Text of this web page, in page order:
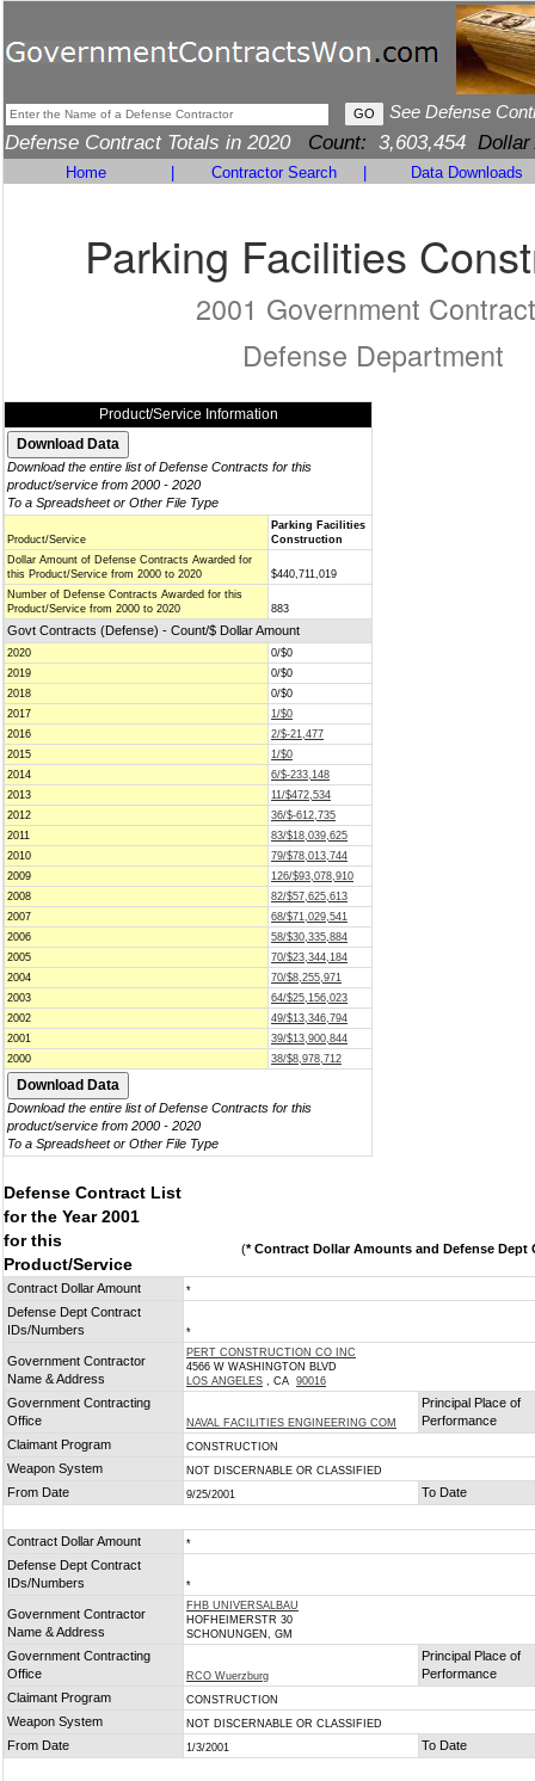
See Defense
Defense Contract Totals in 2020 Count: 3,603,454 Dollar
Home Contractor Search Data Downloads
Parking Facilities
2001 Government
Defense Department
Product/Service Information
Download the entire list of Defense Contracts for this
product/service from 2000 - 2020
To a Spreadsheet or Other File Type
Product/Service
Parking Facilities
Construction
Dollar Amount of Defense Contracts Awarded for
this Product/Service from 2000 to 2020
$440,711,019
Number of Defense Contracts Awarded for this
Product/Service from 2000 to 2020
883
Govt Contracts (Defense) - Count/$ Dollar Amount
2020
0/$0
2019
0/$0
2018
0/$0
2017
1/$0
2016
2/$-21,477
2015
1/$0
2014
6/$-233,148
2013
11/$472,534
2012
36/$-612,735
2011
83/$18,039,625
2010
79/$78,013,744
2009
126/$93,078,910
2008
82/$57,625,613
2007
68/$71,029,541
2006
58/$30,335,884
2005
70/$23,344,184
2004
70/$8,255,971
2003
64/$25,156,023
2002
49/$13,346,794
2001
39/$13,900,844
2000
38/$8,978,712
Download the entire list of Defense Contracts for this
product/service from 2000 - 2020
To a Spreadsheet or Other File Type
Defense Contract List
for the Year 2001
for this
Product/Service
(* Contract Dollar Amounts and Defense Dept
Contract Dollar Amount *
Defense Dept Contract
IDs/Numbers
*
Government Contractor
Name & Address
PERT CONSTRUCTION CO INC
4566 W WASHINGTON BLVD
LOS ANGELES , CA 90016
Government Contracting
Office
NAVAL FACILITIES ENGINEERING COM
Principal Place of
Performance
Claimant Program
CONSTRUCTION
Weapon System NOT DISCERNABLE OR CLASSIFIED
From Date 9/25/2001 To Date
Contract Dollar Amount *
Defense Dept Contract
IDs/Numbers
*
Government Contractor
Name & Address
FHB UNIVERSALBAU
HOFHEIMERSTR 30
SCHONUNGEN, GM
Government Contracting
Office
RCO Wuerzburg
Principal Place of
Performance
Claimant Program
CONSTRUCTION
Weapon System NOT DISCERNABLE OR CLASSIFIED
From Date 1/3/2001 To Date